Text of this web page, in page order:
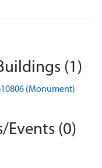
(1)
(Monument)
Events (0)